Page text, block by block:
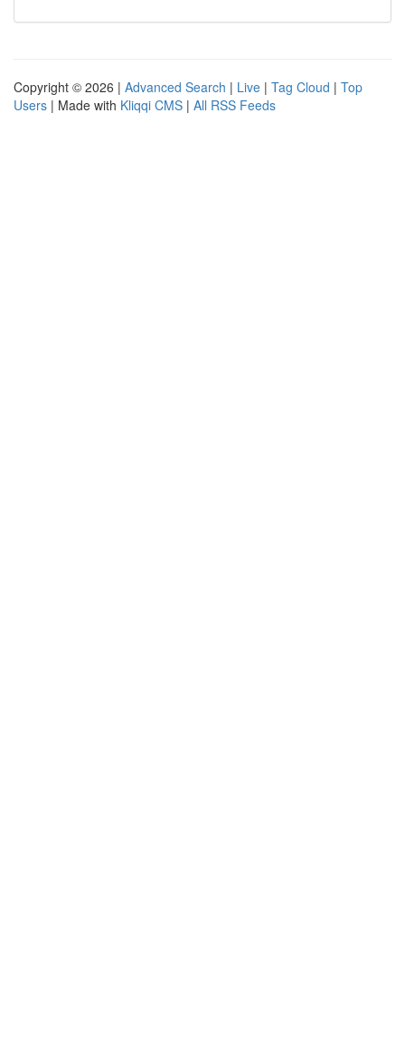
Copyright © 2026 | Advanced Search | Live | Tag Cloud | Top
Users | Made with Kliqqi CMS | All RSS Feeds